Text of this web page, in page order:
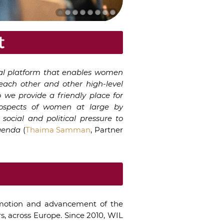
platform that enables women
other and other high-level
we provide a friendly place for
of women at large by
and political pressure to
(Thaima Samman, Partner
and advancement of the
Europe. Since 2010, WIL